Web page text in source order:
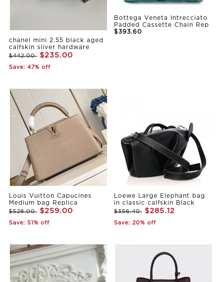
chanel mini 2.55 black aged
calfskin sliver hardware
$442.00 $235.00
Save: 47% off
Bottega Veneta Intrecciato
Padded Cassette Chain Rep
$393.60
Louis Vuitton Capucines
Medium bag Replica
$528.00 $259.00
Save: 51% off
Loewe Large Elephant bag
in classic calfskin Black
$356.40 $285.12
Save: 20% off